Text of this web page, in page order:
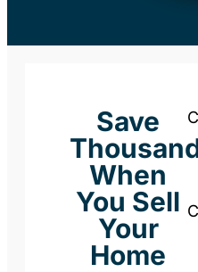
Save
When
You Sell
Your
Home